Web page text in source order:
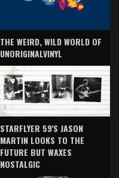
THE WEIRD, WILD WORLD OF
UNORIGINALVINYL
STARFLYER 59'S JASON
MARTIN LOOKS TO THE
FUTURE BUT WAXES
NOSTALGIC